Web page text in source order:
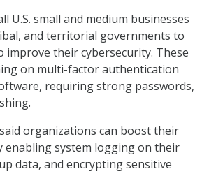
U.S. small and medium businesses
and territorial governments to
improve their cybersecurity. These
on multi-factor authentication
requiring strong passwords,
organizations can boost their
enabling system logging on their
data, and encrypting sensitive